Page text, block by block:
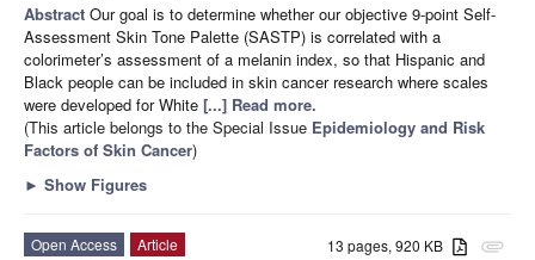
Abstract Our goal is to determine whether our objective 9-point Self-
Assessment Skin Tone Palette (SASTP) is correlated with a
colorimeter’s assessment of a melanin index, so that Hispanic and
Black people can be included in skin cancer research where scales
were developed for White [...] Read more.
(This article belongs to the Special Issue Epidemiology and Risk
Factors of Skin Cancer)
► Show Figures
attachment
13 pages, 920 KB
Open Access
Article